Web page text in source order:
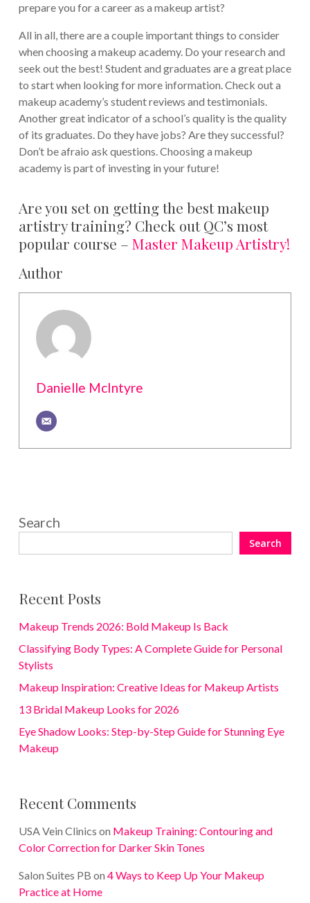
prepare you for a career as a makeup artist?
All in all, there are a couple important things to consider
when choosing a makeup academy. Do your research and
seek out the best! Student and graduates are a great place
to start when looking for more information. Check out a
makeup academy’s student reviews and testimonials.
Another great indicator of a school’s quality is the quality
of its graduates. Do they have jobs? Are they successful?
Don’t be afraio ask questions. Choosing a makeup
academy is part of investing in your future!
Are you set on getting the best makeup
artistry training? Check out QC’s most
popular course – Master Makeup Artistry!
Author
Danielle McIntyre
Search
Search
Recent Posts
Makeup Trends 2026: Bold Makeup Is Back
Classifying Body Types: A Complete Guide for Personal
Stylists
Makeup Inspiration: Creative Ideas for Makeup Artists
13 Bridal Makeup Looks for 2026
Eye Shadow Looks: Step-by-Step Guide for Stunning Eye
Makeup
Recent Comments
USA Vein Clinics on Makeup Training: Contouring and
Color Correction for Darker Skin Tones
Salon Suites PB on 4 Ways to Keep Up Your Makeup
Practice at Home